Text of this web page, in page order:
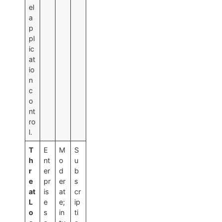
el
a
p
pl
ic
at
io
n
c
o
nt
ro
l.
T
h
r
e
at
L
o
E
nt
er
pr
is
e
s
M
o
d
er
at
e;
in
S
u
b
s
cr
ip
ti